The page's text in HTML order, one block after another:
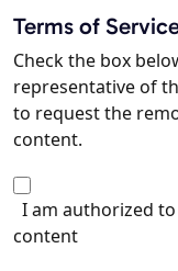
Terms of
Check the box
representative of
to request the
content.
I am authorized
content